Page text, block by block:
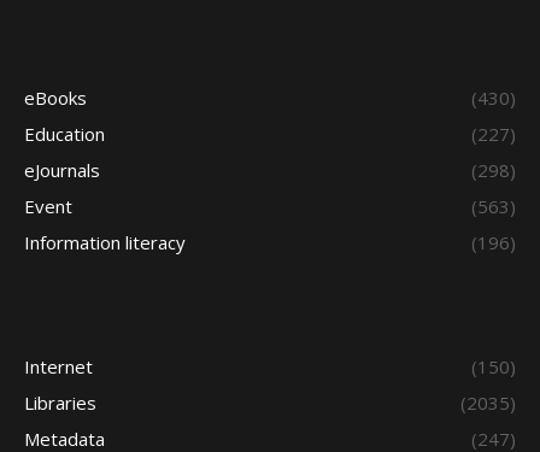
eBooks
(430)
Education
(227)
eJournals
(298)
Event
(563)
Information literacy
(196)
Internet
(150)
Libraries
(2035)
Metadata
(247)